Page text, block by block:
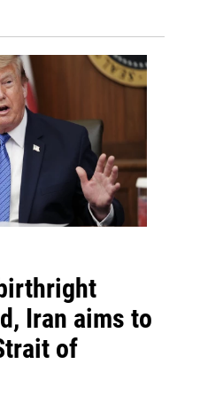
Iran aims to
of